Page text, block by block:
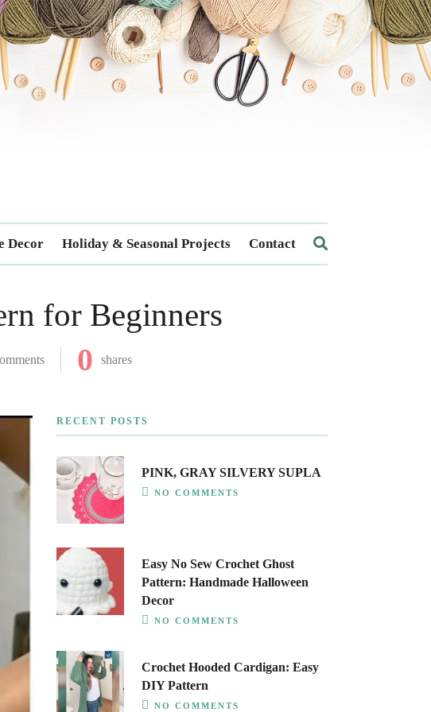
Decor Holiday & Seasonal Projects Contact
for Beginners
0 shares
RECENT POSTS
PINK, GRAY SILVERY SUPLA
NO COMMENTS
Easy No Sew Crochet Ghost
Pattern: Handmade Halloween
Decor
NO COMMENTS
Crochet Hooded Cardigan: Easy
DIY Pattern
NO COMMENTS